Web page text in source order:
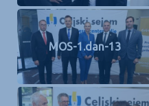
MOS-1.dan-13